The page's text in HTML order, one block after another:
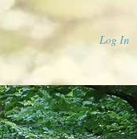
Log In